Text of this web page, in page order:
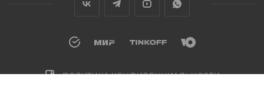
ПОЛИТИКА КОНФИДЕНЦИАЛЬНОСТИ